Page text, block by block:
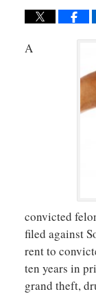
A
convicted
filed against
rent to
ten years in
grand theft,